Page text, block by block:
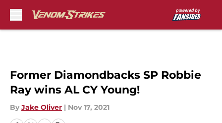
Former Diamondbacks SP Robbie
Ray wins AL CY Young!
By Jake Oliver | Nov 17, 2021